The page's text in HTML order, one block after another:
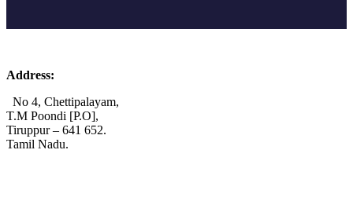
Address:
No 4, Chettipalayam,
T.M Poondi [P.O],
Tiruppur – 641 652.
Tamil Nadu.